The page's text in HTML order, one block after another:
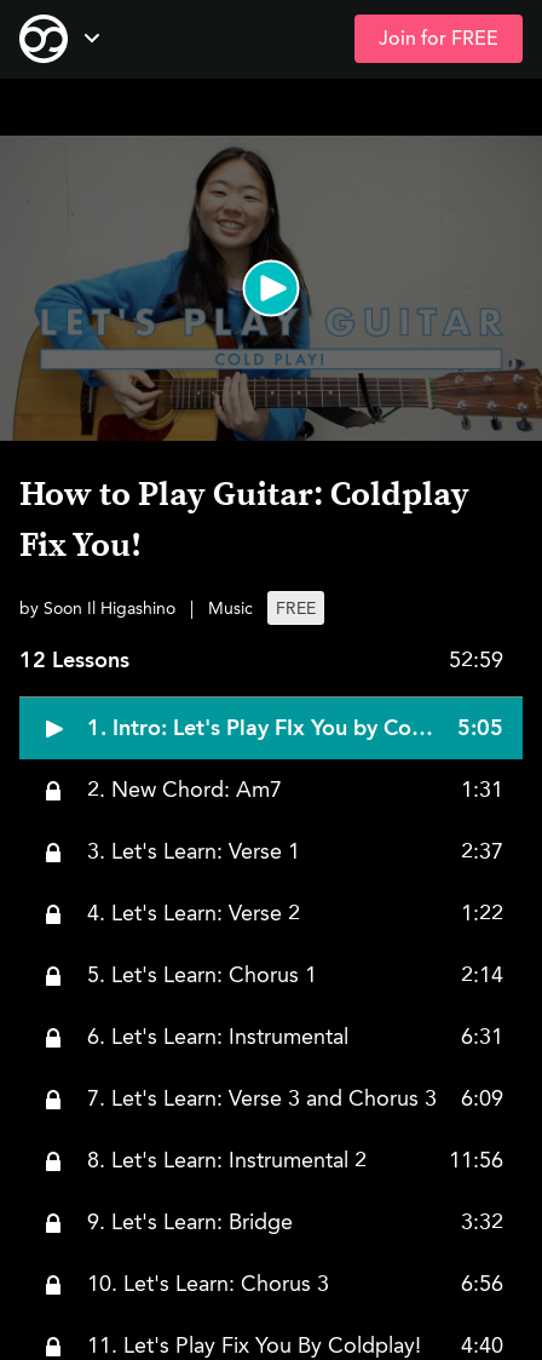
Skip
content
Open Navigation
Join for FREE
How to Play Guitar: Coldplay
Fix You!
by Soon Il Higashino Music FREE
12 Lessons 52:59
1. Intro: Let's Play FIx You by Coldplay! 5:05
2. New Chord: Am7 1:31
3. Let's Learn: Verse 1 2:37
4. Let's Learn: Verse 2 1:22
5. Let's Learn: Chorus 1 2:14
6. Let's Learn: Instrumental 6:31
7. Let's Learn: Verse 3 and Chorus 3 6:09
8. Let's Learn: Instrumental 2 11:56
9. Let's Learn: Bridge 3:32
10. Let's Learn: Chorus 3 6:56
11. Let's Play Fix You By Coldplay! 4:40